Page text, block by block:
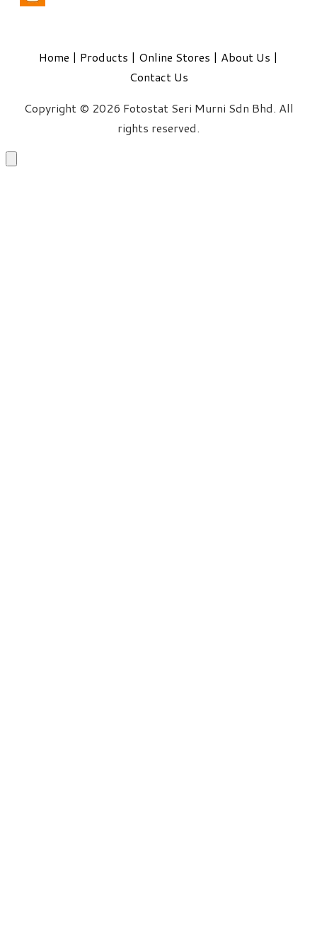
Home | Products | Online Stores | About Us |
Contact Us
Copyright © 2026 Fotostat Seri Murni Sdn Bhd. All
rights reserved.